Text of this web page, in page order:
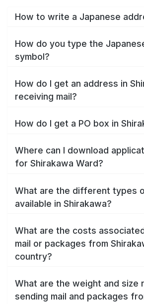
How to write a Japanese
How do you type the
symbol?
How do I get an address in
receiving mail?
How do I get a PO box in
Where can I download
for Shirakawa Ward?
What are the different types
available in Shirakawa?
What are the costs
mail or packages from
country?
What are the weight and
sending mail and packages